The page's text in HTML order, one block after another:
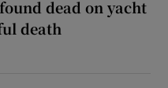
dead on yacht
death